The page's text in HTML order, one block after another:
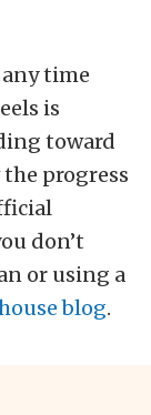
time
is
toward
progress
don’t
or using a
blog.